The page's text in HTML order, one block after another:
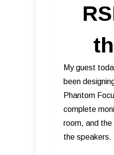
My guest
been
Phantom
complete
room, and
the speakers.